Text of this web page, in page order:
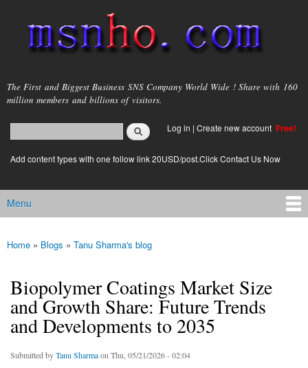
main
content
msnho.com
The First and Biggest Business SNS Company World Wide ! Share with 160
million members and billions of visitors.
Search form
login link
Log in | Create new account Free!
Add content types with one follow link 20USD/post.Click Contact Us Now
Main menu
Menu
You are here
Home » Blogs » Tanu Sharma's blog
Biopolymer Coatings Market Size
and Growth Share: Future Trends
and Developments to 2035
Submitted byTanu Sharmaon Thu, 05/21/2026 - 02:04